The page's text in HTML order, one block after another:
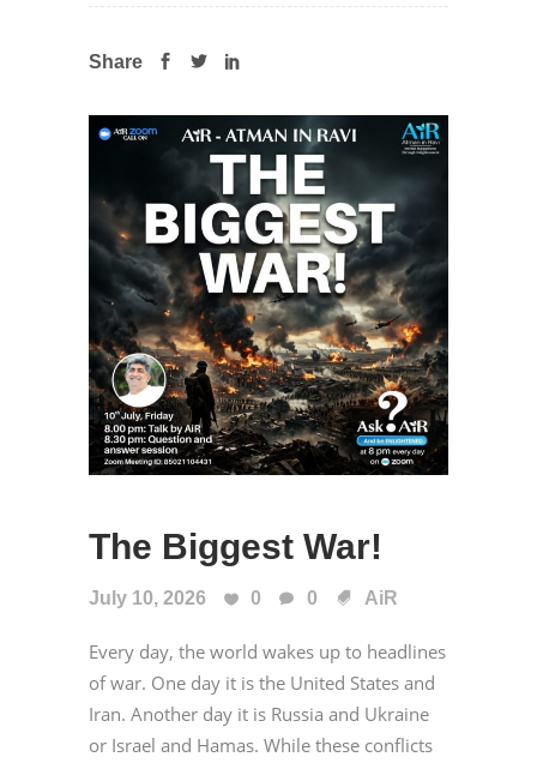
Share
The Biggest War!
July 10, 2026 0 0 AiR
Every day, the world wakes up to headlines
of war. One day it is the United States and
Iran. Another day it is Russia and Ukraine
or Israel and Hamas. While these conflicts